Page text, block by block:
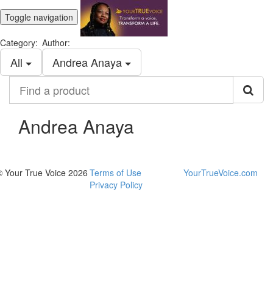
Toggle navigation
Category:
All
Author:
Andrea Anaya
product
Andrea Anaya
Your True Voice 2026 Terms of Use
Privacy Policy
YourTrueVoice.com